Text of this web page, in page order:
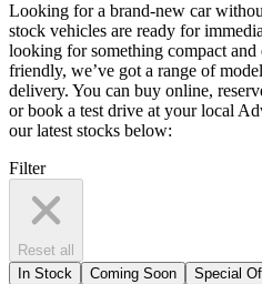
Looking for a brand-new car
stock vehicles are ready for
looking for something compact
friendly, we’ve got a range of
delivery. You can buy online,
or book a test drive at your local
our latest stocks below:
Filter
Reset all
In Stock
Coming Soon Special